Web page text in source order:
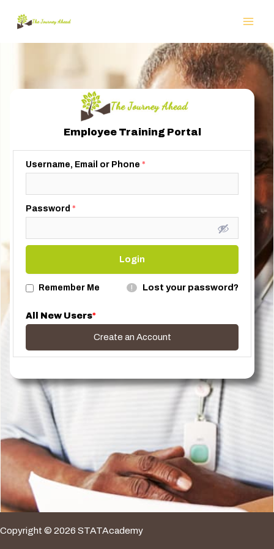
Employee Training Portal
Username, Email or Phone *
Password *
Remember Me ! Lost your password?
All New Users*
Create an Account
Copyright © 2026 STATAcademy